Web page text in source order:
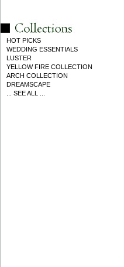
HOT PICKS
WEDDING ESSENTIALS
LUSTER
YELLOW FIRE COLLECTION
ARCH COLLECTION
DREAMSCAPE
... SEE ALL ...